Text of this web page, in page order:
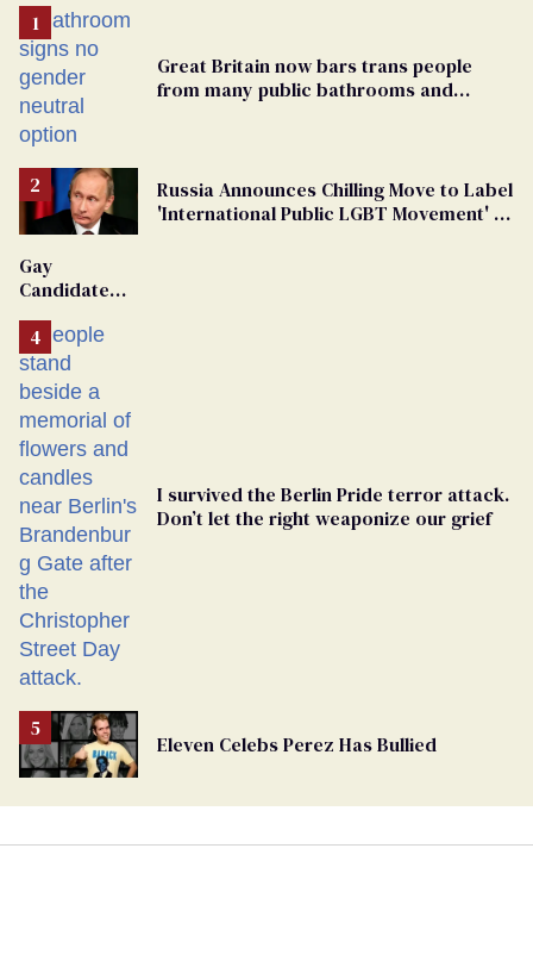
Great Britain now bars trans people
from many public bathrooms and
Russia Announces Chilling Move to Label
'International Public LGBT Movement' as
Gay
Candidate
From
Georgia
Ballot
I survived the Berlin Pride terror attack.
Don’t let the right weaponize our grief
Eleven Celebs Perez Has Bullied